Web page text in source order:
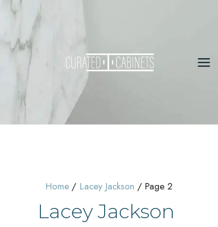
Skip
content
Home Lacey Jackson Page 2
Lacey Jackson